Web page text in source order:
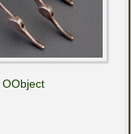
OObject